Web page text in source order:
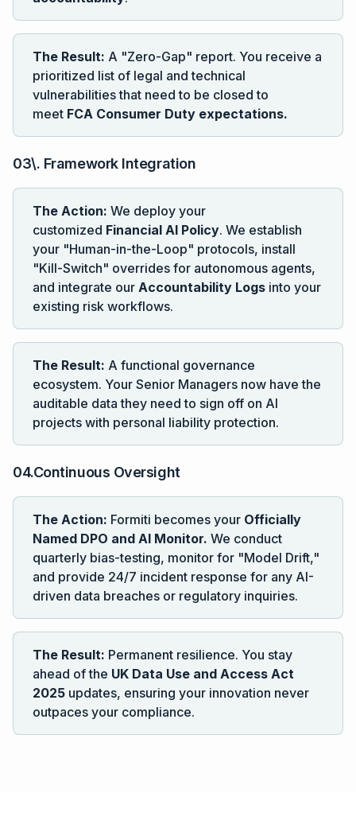
The Result: A "Zero-Gap" report. You receive a
prioritized list of legal and technical
vulnerabilities that need to be closed to
meet FCA Consumer Duty expectations.
03\. Framework Integration
The Action: We deploy your
customized Financial AI Policy. We establish
your "Human-in-the-Loop" protocols, install
"Kill-Switch" overrides for autonomous agents,
and integrate our Accountability Logs into your
existing risk workflows.
The Result: A functional governance
ecosystem. Your Senior Managers now have the
auditable data they need to sign off on AI
projects with personal liability protection.
04.Continuous Oversight
The Action: Formiti becomes your Officially
Named DPO and AI Monitor. We conduct
quarterly bias-testing, monitor for "Model Drift,"
and provide 24/7 incident response for any AI-
driven data breaches or regulatory inquiries.
The Result: Permanent resilience. You stay
ahead of the UK Data Use and Access Act
2025 updates, ensuring your innovation never
outpaces your compliance.